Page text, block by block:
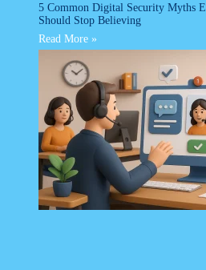
5 Common Digital Security Myths
Should Stop Believing
Read More »